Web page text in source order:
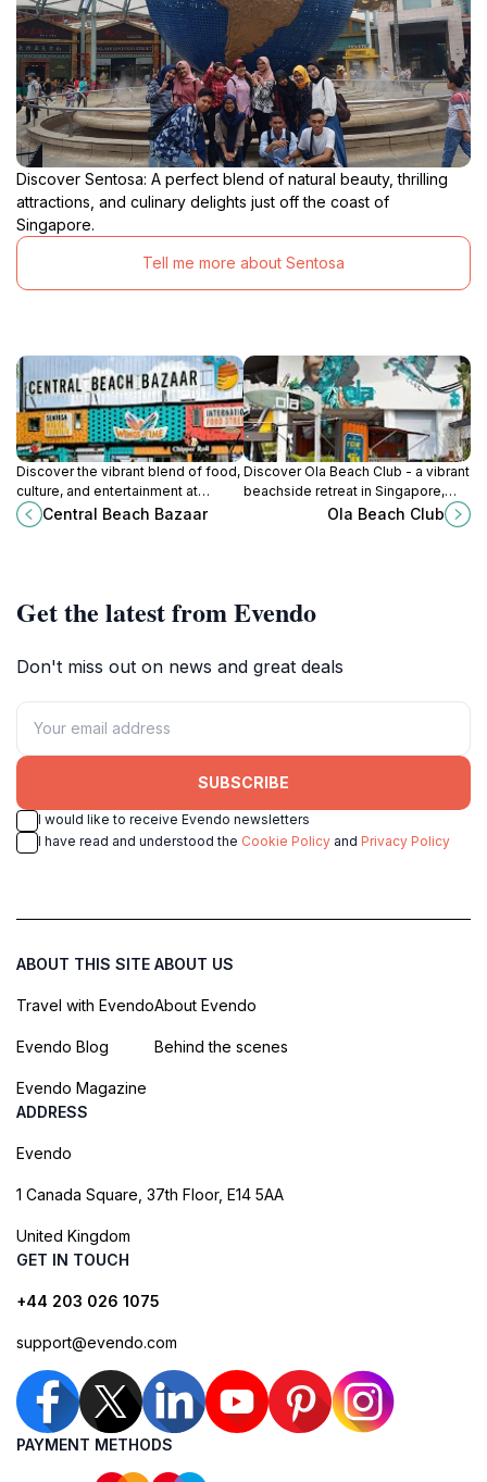
Discover Sentosa: A perfect blend of natural beauty, thrilling
attractions, and culinary delights just off the coast of
Singapore.
Tell me more about Sentosa
Discover the vibrant blend of food,
culture, and entertainment at
Central Beach Bazaar, Singapore's
premier beachside attraction.
Central Beach Bazaar
Discover Ola Beach Club - a vibrant
beachside retreat in Singapore,
offering dining, water sports, and
Ola Beach Club
Get the latest from Evendo
Don't miss out on news and great deals
SUBSCRIBE
I would like to receive Evendo newsletters
I have read and understood the Cookie Policy and Privacy Policy
ABOUT THIS SITE
Travel with Evendo
Evendo Blog
Evendo Magazine
ABOUT US
About Evendo
Behind the scenes
ADDRESS
Evendo
1 Canada Square, 37th Floor, E14 5AA
United Kingdom
GET IN TOUCH
+44 203 026 1075
support@evendo.com
PAYMENT METHODS